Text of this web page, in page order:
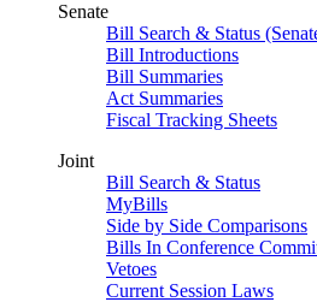
Senate
Bill Search & Status
Bill Introductions
Bill Summaries
Act Summaries
Fiscal Tracking Sheets
Joint
Bill Search & Status
MyBills
Side by Side Comparisons
Bills In Conference
Vetoes
Current Session Laws